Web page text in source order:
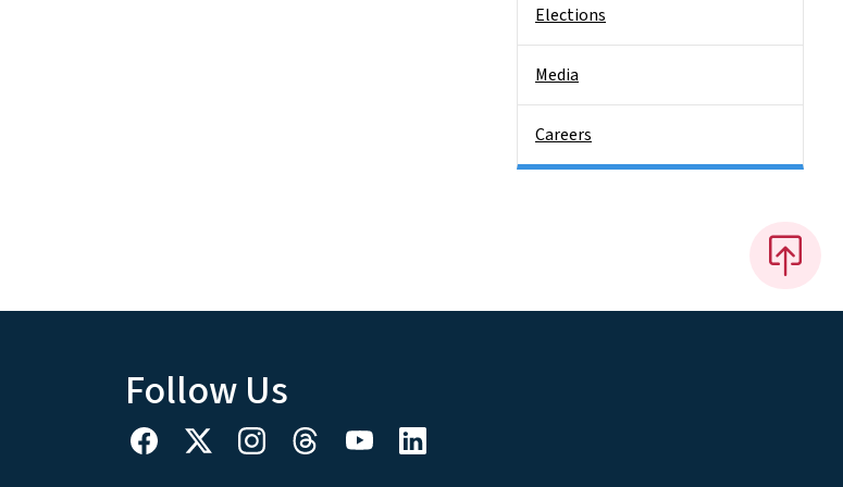
Elections
Media
Careers
Follow Us